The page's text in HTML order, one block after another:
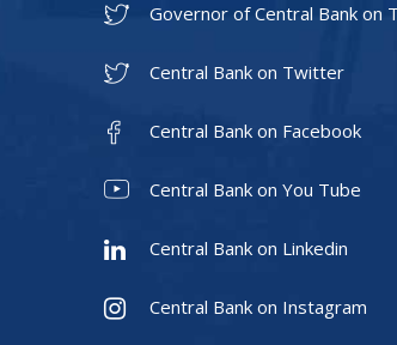
Governor of Central Bank on
Central Bank on Twitter
Central Bank on Facebook
Central Bank on You Tube
Central Bank on Linkedin
Central Bank on Instagram